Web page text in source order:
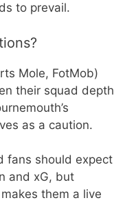
to prevail.
Mole, FotMob)
their squad depth
as a caution.
fans should expect
and xG, but
them a live